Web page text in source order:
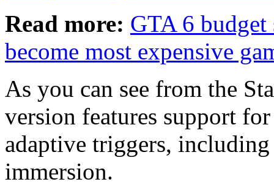
Read more: GTA 6
become most expensive
As you can see from the
version features support
adaptive triggers, including
immersion.